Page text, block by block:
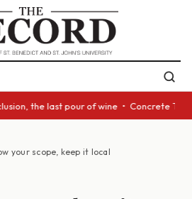
the last pour of wine • Concrete
your scope, keep it local